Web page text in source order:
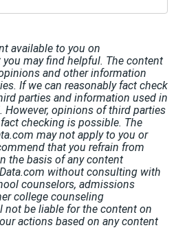
available to you on
you may find helpful. The content
and other information
If we can reasonably fact check
parties and information used in
However, opinions of third parties
checking is possible. The
may not apply to you or
that you refrain from
the basis of any content
without consulting with
counselors, admissions
college counseling
not be liable for the content on
actions based on any content